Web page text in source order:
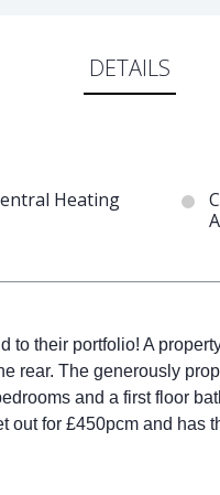
DETAILS
Heating
to their portfolio! A
rear. The generously
and a first floor
out for £450pcm and has